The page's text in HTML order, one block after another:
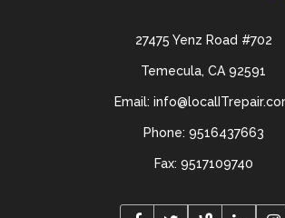
27475 Yenz Road #702
Temecula, CA 92591
Email:
Phone: 9516437663
Fax: 9517109740